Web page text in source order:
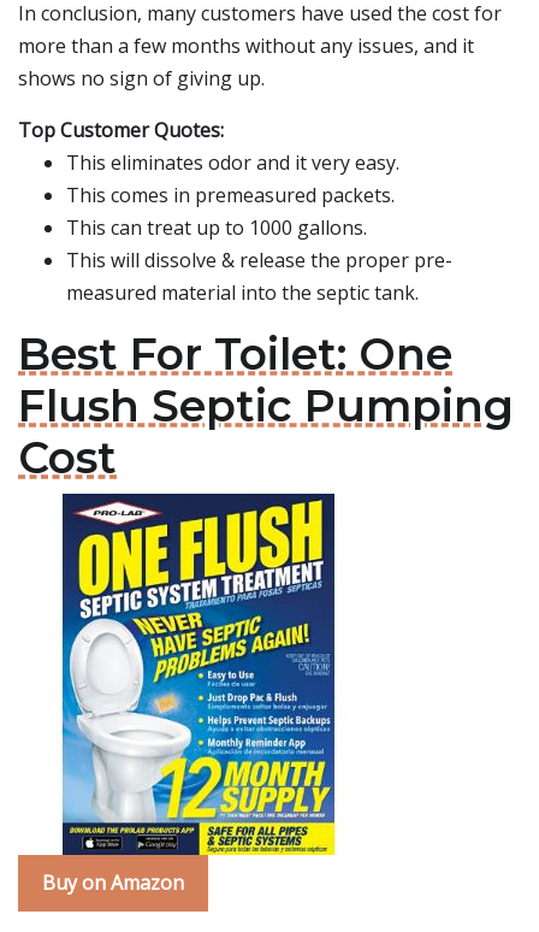
In conclusion, many customers have used the cost for
more than a few months without any issues, and it
shows no sign of giving up.
Top Customer Quotes:
This eliminates odor and it very easy.
This comes in premeasured packets.
This can treat up to 1000 gallons.
This will dissolve & release the proper pre-
measured material into the septic tank.
Best For Toilet: One
Flush Septic Pumping
Cost
Buy on Amazon